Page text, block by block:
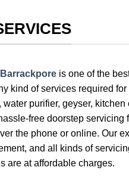
is one of the
kind of services required for
purifier, geyser, kitchen
free doorstep servicing
the phone or online. Our
and all kinds of
are at affordable charges.